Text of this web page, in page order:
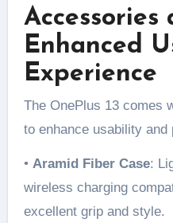
Accessories
Enhanced
Experience
The OnePlus 13 comes
to enhance usability and
• Aramid Fiber Case:
wireless charging
excellent grip and style.